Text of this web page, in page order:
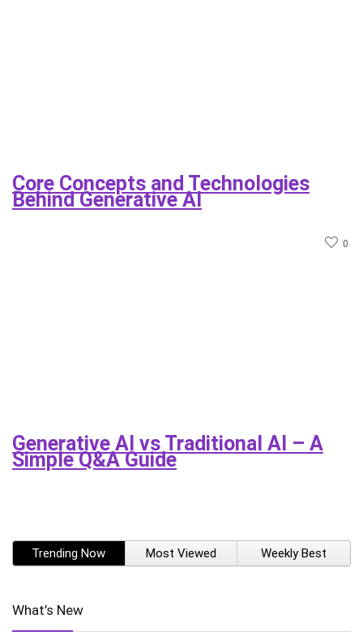
Core Concepts and Technologies
Behind Generative AI
0
Generative AI vs Traditional AI – A
Simple Q&A Guide
Trending Now Most Viewed Weekly Best
What’s New